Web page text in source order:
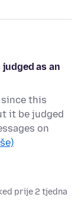
as an
since this
it be judged
on
prije 2 tjedna